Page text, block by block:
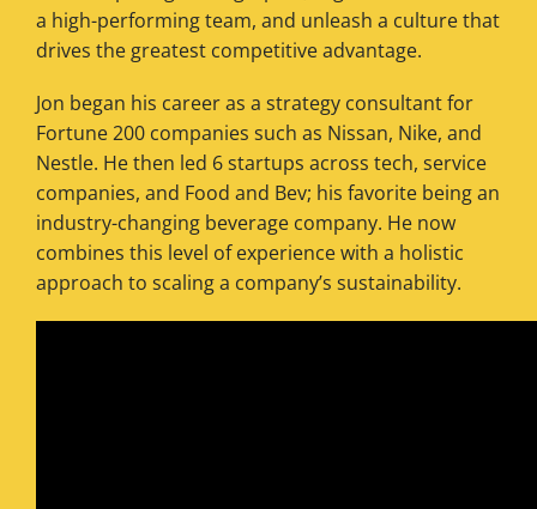
a high-performing team, and unleash a culture that
drives the greatest competitive advantage.
Jon began his career as a strategy consultant for
Fortune 200 companies such as Nissan, Nike, and
Nestle. He then led 6 startups across tech, service
companies, and Food and Bev; his favorite being an
industry-changing beverage company. He now
combines this level of experience with a holistic
approach to scaling a company’s sustainability.